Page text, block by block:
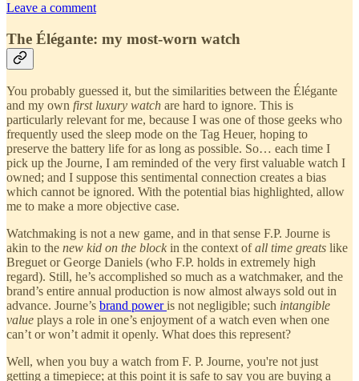
Leave a comment
The Élégante: my most-worn watch
You probably guessed it, but the similarities between the Élégante
and my own first luxury watch are hard to ignore. This is
particularly relevant for me, because I was one of those geeks who
frequently used the sleep mode on the Tag Heuer, hoping to
preserve the battery life for as long as possible. So… each time I
pick up the Journe, I am reminded of the very first valuable watch I
owned; and I suppose this sentimental connection creates a bias
which cannot be ignored. With the potential bias highlighted, allow
me to make a more objective case.
Watchmaking is not a new game, and in that sense F.P. Journe is
akin to the new kid on the block in the context ofall time greats like
Breguet or George Daniels (who F.P. holds in extremely high
regard). Still, he’s accomplished so much as a watchmaker, and the
brand’s entire annual production is now almost always sold out in
advance. Journe’s brand poweris not negligible; such intangible
value plays a role in one’s enjoyment of a watch even when one
can’t or won’t admit it openly. What does this represent?
Well, when you buy a watch from F. P. Journe, you're not just
getting a timepiece; at this point it is safe to say you are buying a